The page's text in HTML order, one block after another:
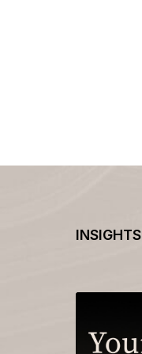
INSIGHTS